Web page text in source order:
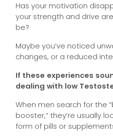
Has your motivation
your strength and drive
be?
Maybe you’ve noticed
changes, or a reduced
If these experiences
dealing with low
When men search for the
booster,” they’re usually
form of pills or